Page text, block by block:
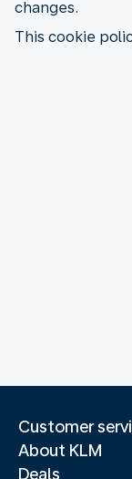
changes.
This cookie
Customer
About KLM
Deals